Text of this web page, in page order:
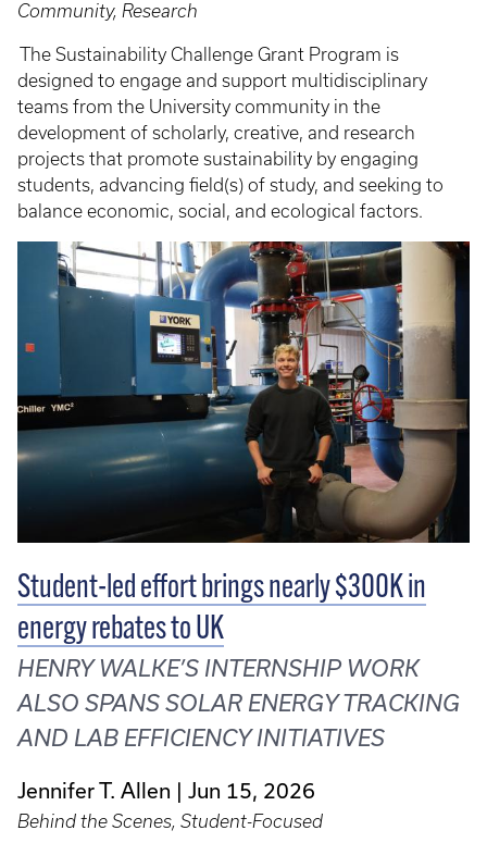
Community, Research
The Sustainability Challenge Grant Program is
designed to engage and support multidisciplinary
teams from the University community in the
development of scholarly, creative, and research
projects that promote sustainability by engaging
students, advancing field(s) of study, and seeking to
balance economic, social, and ecological factors.
Student-led effort brings nearly $300K in
energy rebates to UK
HENRY WALKE’S INTERNSHIP WORK
ALSO SPANS SOLAR ENERGY TRACKING
AND LAB EFFICIENCY INITIATIVES
Jennifer T. Allen Jun 15, 2026
Behind the Scenes, Student-Focused